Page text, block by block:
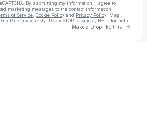
By submitting my information, I agree to
marketing messages to the contact information
of Service Cookie Policy and Privacy Policy . Msg
Rates may apply. Reply STOP to cancel, HELP for help.
Make a Drop like this Go